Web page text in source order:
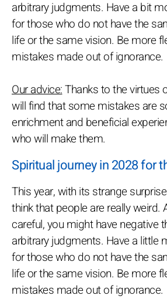
arbitrary judgments. Have a bit
for those who do not have the
life or the same vision. Be more
mistakes made out of ignorance.
Our advice:Thanks to the virtues
will find that some mistakes are
enrichment and beneficial
who will make them.
Spiritual journey in 2028 for
This year, with its strange
think that people are really weird.
careful, you might have negative
arbitrary judgments. Have a little
for those who do not have the
life or the same vision. Be more
mistakes made out of ignorance.